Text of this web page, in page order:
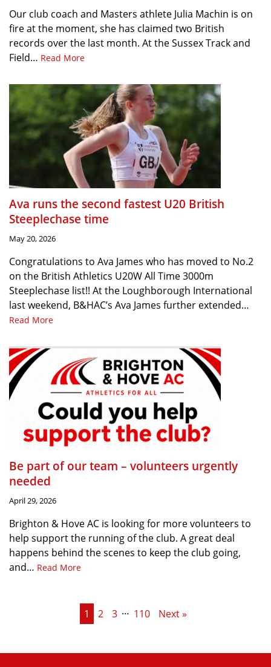
Our club coach and Masters athlete Julia Machin is on
fire at the moment, she has claimed two British
records over the last month. At the Sussex Track and
Field… Read More
Ava runs the second fastest U20 British
Steeplechase time
May 20, 2026
Congratulations to Ava James who has moved to No.2
on the British Athletics U20W All Time 3000m
Steeplechase list!! At the Loughborough International
last weekend, B&HAC’s Ava James further extended…
Read More
Be part of our team – volunteers urgently
needed
April 29, 2026
Brighton & Hove AC is looking for more volunteers to
help support the running of the club. A great deal
happens behind the scenes to keep the club going,
and… Read More
1 2 3 … 110 Next »